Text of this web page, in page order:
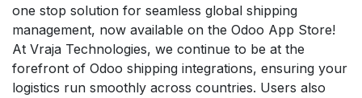
one stop solution for seamless global shipping
management, now available on the Odoo App Store!
At Vraja Technologies, we continue to be at the
forefront of Odoo shipping integrations, ensuring your
logistics run smoothly across countries. Users also